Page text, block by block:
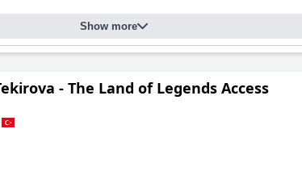
Show more
- The Land of Legends Access